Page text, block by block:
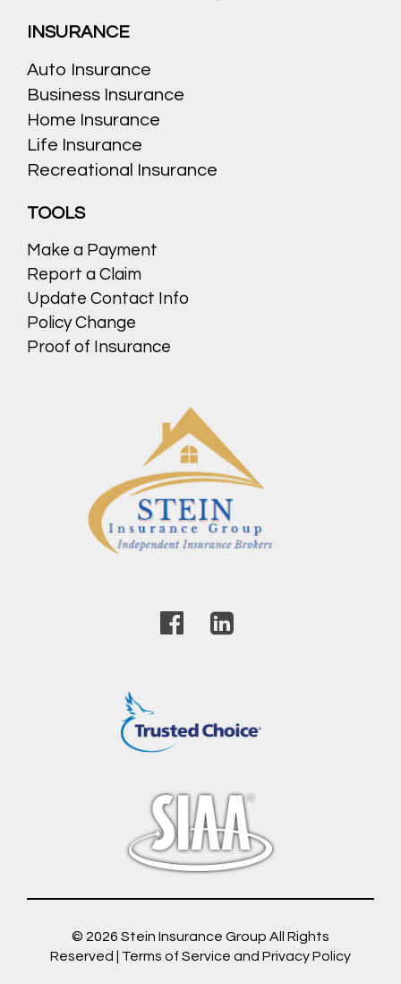
INSURANCE
Auto Insurance
Business Insurance
Home Insurance
Life Insurance
Recreational Insurance
TOOLS
Make a Payment
Report a Claim
Update Contact Info
Policy Change
Proof of Insurance
© 2026 Stein Insurance Group All Rights
Reserved | Terms of Service and Privacy Policy